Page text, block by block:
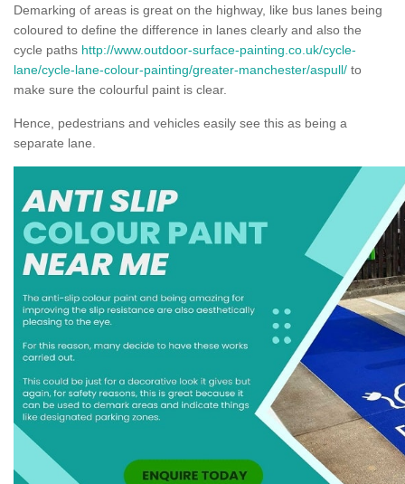
Demarking of areas is great on the highway, like bus lanes being
coloured to define the difference in lanes clearly and also the
cycle paths http://www.outdoor-surface-painting.co.uk/cycle-
lane/cycle-lane-colour-painting/greater-manchester/aspull/ to
make sure the colourful paint is clear.
Hence, pedestrians and vehicles easily see this as being a
separate lane.